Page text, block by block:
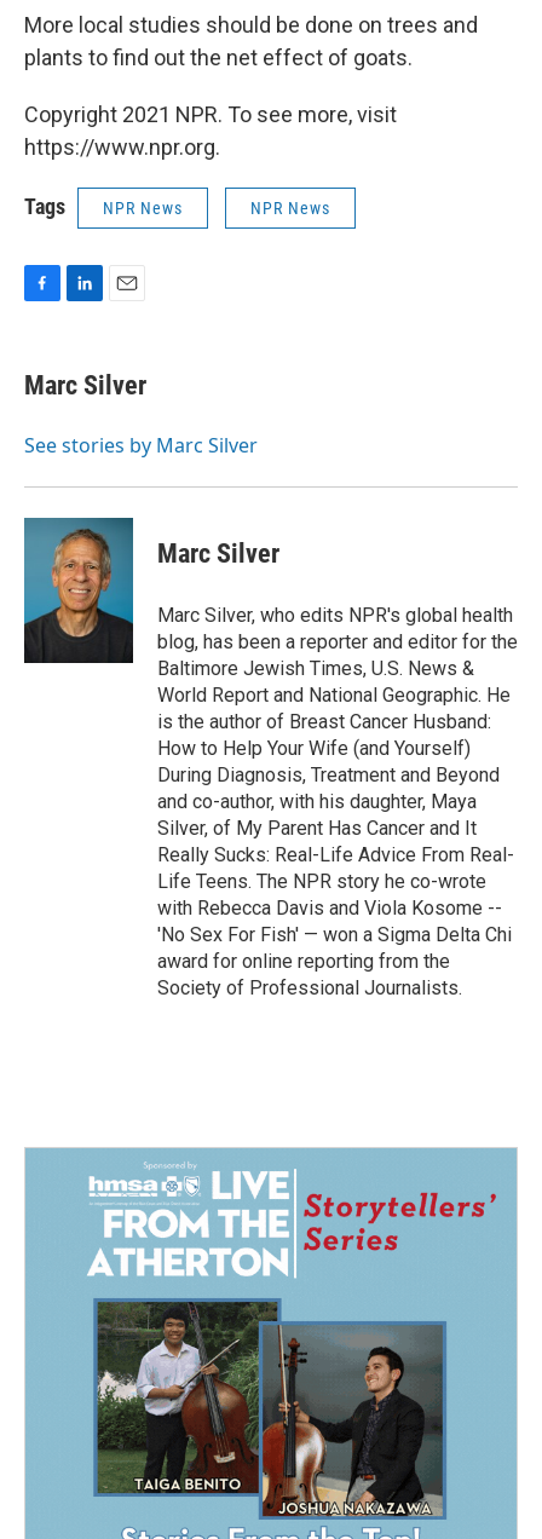
More local studies should be done on trees and
plants to find out the net effect of goats.
Copyright 2021 NPR. To see more, visit
https://www.npr.org.
Tags NPR News NPR News
F
e
b
o
L
k
e
I
E
i
l
Marc Silver
See stories by Marc Silver
Marc Silver
Marc Silver, who edits NPR's global health
blog, has been a reporter and editor for the
Baltimore Jewish Times, U.S. News &
World Report and National Geographic. He
is the author of Breast Cancer Husband:
How to Help Your Wife (and Yourself)
During Diagnosis, Treatment and Beyond
and co-author, with his daughter, Maya
Silver, of My Parent Has Cancer and It
Really Sucks: Real-Life Advice From Real-
Life Teens. The NPR story he co-wrote
with Rebecca Davis and Viola Kosome --
'No Sex For Fish' — won a Sigma Delta Chi
award for online reporting from the
Society of Professional Journalists.